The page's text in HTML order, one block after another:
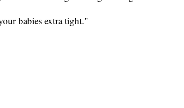
babies extra tight."